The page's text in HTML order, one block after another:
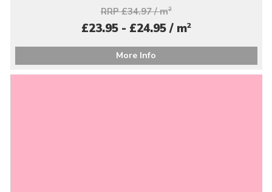
RRP £34.97 / m2
£23.95 - £24.95 / m2
More Info